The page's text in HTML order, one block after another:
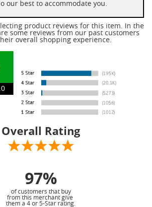
our best to accommodate you.
product reviews for this item. In the
some reviews from our past customers
overall shopping experience.
Overall Rating
97%
of customers that buy
from this merchant give
them a 4 or 5-Star rating.